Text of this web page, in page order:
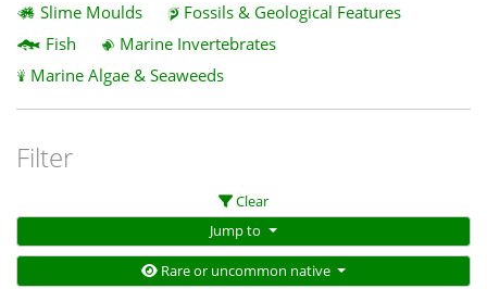
Slime Moulds
Fossils & Geological Features
Fish
Marine Invertebrates
Marine Algae & Seaweeds
Filter
Clear
Jump to
Rare or uncommon native